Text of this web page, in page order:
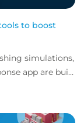
to boost
simulations,
app are built